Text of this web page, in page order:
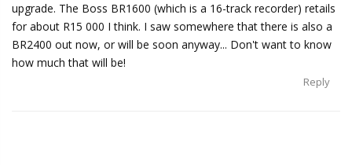
upgrade. The Boss BR1600 (which is a 16-track recorder) retails
for about R15 000 I think. I saw somewhere that there is also a
BR2400 out now, or will be soon anyway... Don't want to know
how much that will be!
Reply